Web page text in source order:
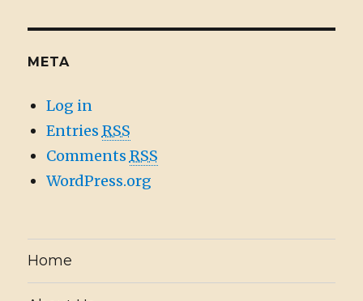
META
Log in
Entries RSS
Comments RSS
WordPress.org
Home